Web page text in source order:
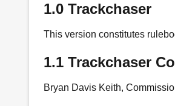
1.0 Trackchaser
This version constitutes
1.1 Trackchaser
Bryan Davis Keith,